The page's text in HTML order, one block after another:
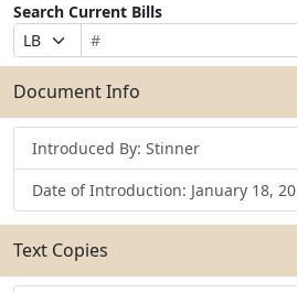
Search Current Bills
Prefix
Selection
Bill
Number
Suffix
Selection
Search
Bills
Submit
Document Info
Introduced By: Stinner
Date of Introduction: January 18,
Text Copies